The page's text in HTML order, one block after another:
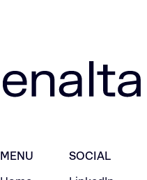
MENU
SOCIAL